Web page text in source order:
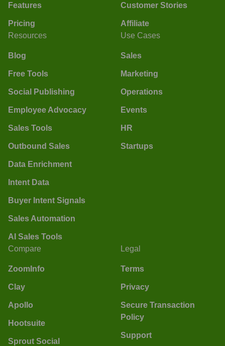
Features
Pricing
Customer Stories
Affiliate
Resources
Blog
Free Tools
Social Publishing
Employee Advocacy
Sales Tools
Outbound Sales
Data Enrichment
Intent Data
Buyer Intent Signals
Sales Automation
AI Sales Tools
Use Cases
Sales
Marketing
Operations
Events
HR
Startups
Compare
ZoomInfo
Clay
Apollo
Hootsuite
Sprout Social
Legal
Terms
Privacy
Secure Transaction
Policy
Support